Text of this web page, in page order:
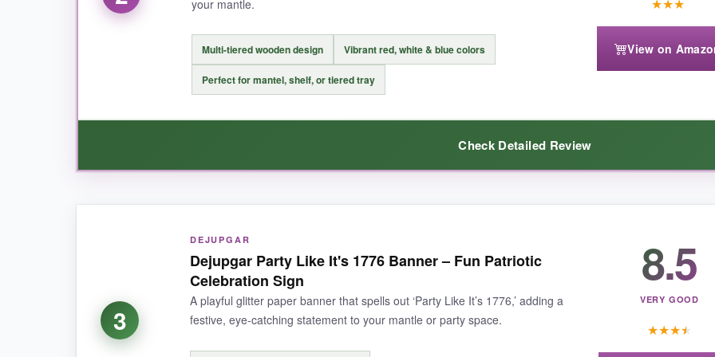
NOT SO GOOD:
It’s a bit smaller than I pictured, so if your mantle is very long, you might need additional pieces to flank it. Also, the
your mantle.
Multi-tiered wooden design Vibrant red, white & blue colors
Perfect for mantel, shelf, or tiered tray
★★★
View on
Check Detailed Review
This little sign from DECSPAS is such a charming addition to my fireplace mantle. The multi-tiered wooden blocks form
messages. It’s sturdy, well-painted, and instantly brings apatriotic vibewithout being over-the-top. I love that it’s
easily. It’s a fantastic piece for the price and adds a
3
DEJUPGAR
Dejupgar Party Like It's 1776 Banner – Fun Patriotic
Celebration Sign
A playful glitter paper banner that spells out ‘Party Like It’s 1776,’ adding a
festive, eye-catching statement to your mantle or party space.
8.5
VERY GOOD
★★★★